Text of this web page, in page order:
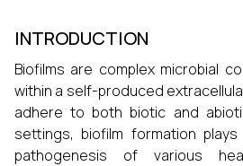
INTRODUCTION
Biofilms are complex microbial
within a self-produced
adhere to both biotic and
settings, biofilm formation
pathogenesis of various